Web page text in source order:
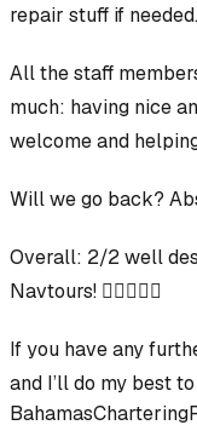
repair stuff if
All the staff
much: having nice
welcome and
Will we go back?
Overall: 2/2 well
Navtours! 👍🏻👍🏻🙏
If you have any
and I’ll do my best to
BahamasChartering